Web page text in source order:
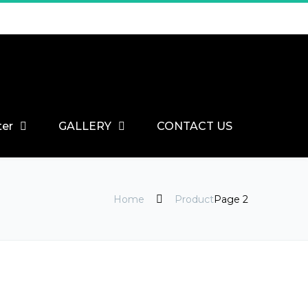
GALLERY CONTACT US
Home ProductPage 2